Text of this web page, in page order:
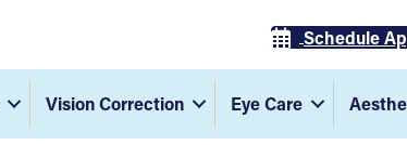
Schedule
Vision Correction Eye Care